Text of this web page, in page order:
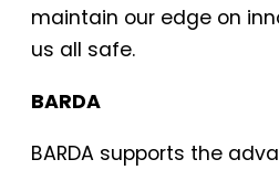
maintain our edge on
us all safe.
BARDA
BARDA supports the